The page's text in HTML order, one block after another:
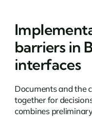
barriers in
interfaces
Documents and the
together for
combines